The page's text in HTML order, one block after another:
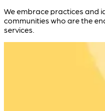
We embrace practices and
communities who are the
services.